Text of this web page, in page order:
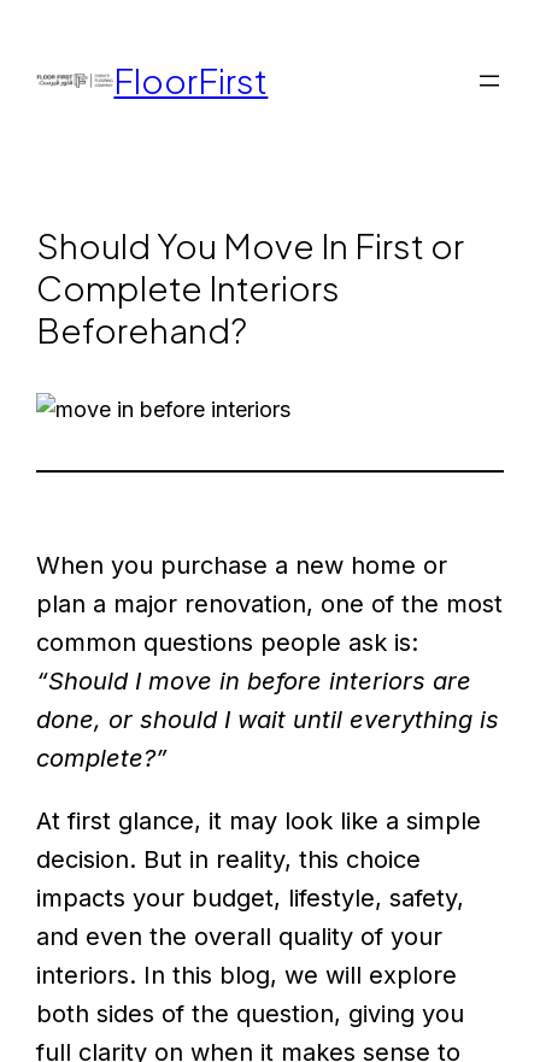
FloorFirst
Should You Move In First or
Complete Interiors
Beforehand?
When you purchase a new home or
plan a major renovation, one of the most
common questions people ask is:
“Should I move in before interiors are
done, or should I wait until everything is
complete?”
At first glance, it may look like a simple
decision. But in reality, this choice
impacts your budget, lifestyle, safety,
and even the overall quality of your
interiors. In this blog, we will explore
both sides of the question, giving you
full clarity on when it makes sense to